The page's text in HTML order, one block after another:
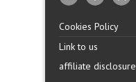
Cookies Policy
Link to us
affiliate disclosure